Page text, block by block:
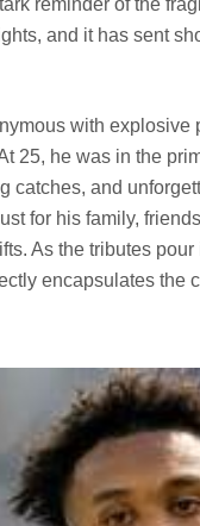
reminder of the
and it has sent
with
25, he was in the
catches, and
for his family,
As the tributes
encapsulates the